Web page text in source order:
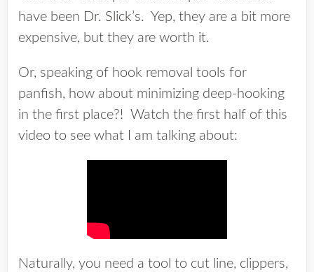
have been Dr. Slick’s. Yep, they are a bit more
expensive, but they are worth it.
Or, speaking of hook removal tools for
panfish, how about minimizing deep-hooking
in the first place?! Watch the first half of this
video to see what I am talking about:
Naturally, you need a tool to cut line, clippers,